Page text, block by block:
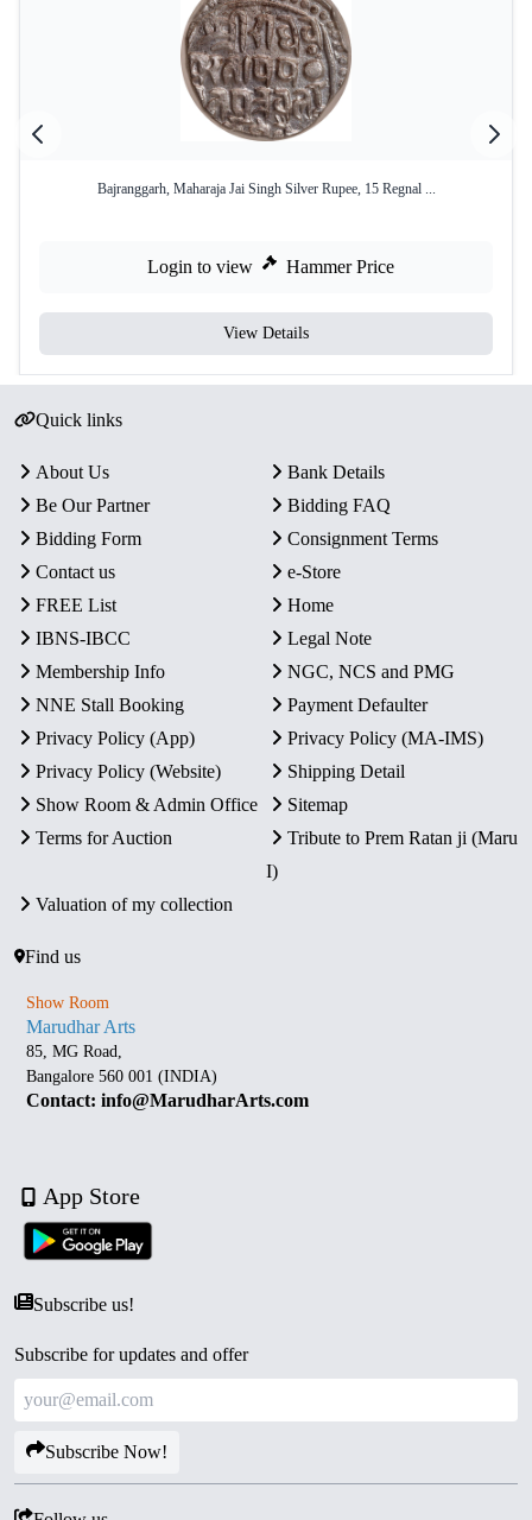
Bajranggarh, Maharaja Jai Singh Silver Rupee, 15 Regnal ...
Login to view Hammer Price
View Details
Quick links
About Us
Bank Details
Be Our Partner
Bidding FAQ
Bidding Form
Consignment Terms
Contact us
e-Store
FREE List
Home
IBNS-IBCC
Legal Note
Membership Info
NGC, NCS and PMG
NNE Stall Booking
Payment Defaulter
Privacy Policy (App)
Privacy Policy (MA-IMS)
Privacy Policy (Website)
Shipping Detail
Show Room & Admin Office
Sitemap
Terms for Auction
Tribute to Prem Ratan ji (Maru
I)
Valuation of my collection
Find us
Show Room
Marudhar Arts
85, MG Road,
Bangalore 560 001 (INDIA)
Contact: info@MarudharArts.com
App Store
Subscribe us!
Subscribe for updates and offer
Subscribe Now!